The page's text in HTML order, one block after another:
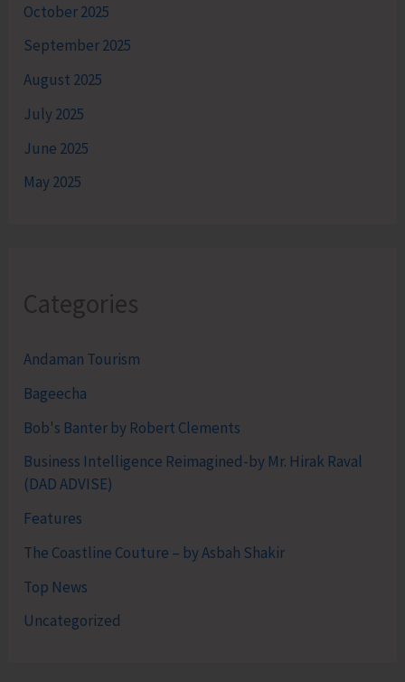
October 2025
September 2025
August 2025
July 2025
June 2025
May 2025
Categories
Andaman Tourism
Bageecha
Bob's Banter by Robert Clements
Business Intelligence Reimagined-by Mr. Hirak Raval
(DAD ADVISE)
Features
The Coastline Couture – by Asbah Shakir
Top News
Uncategorized